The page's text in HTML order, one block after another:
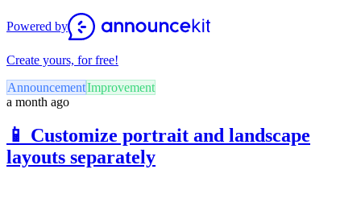
Powered by
Create yours, for free!
AnnouncementImprovement
a month ago
📱 Customize portrait and landscape
layouts separately